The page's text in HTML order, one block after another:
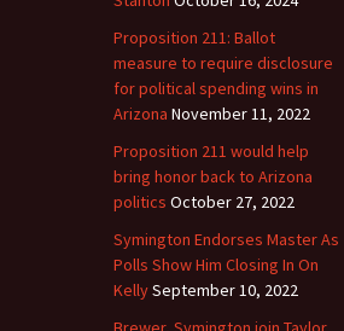
Proposition 211: Ballot
measure to require disclosure
for political spending wins in
Arizona November 11, 2022
Proposition 211 would help
bring honor back to Arizona
politics October 27, 2022
Symington Endorses Master As
Polls Show Him Closing In On
KellySeptember 10, 2022